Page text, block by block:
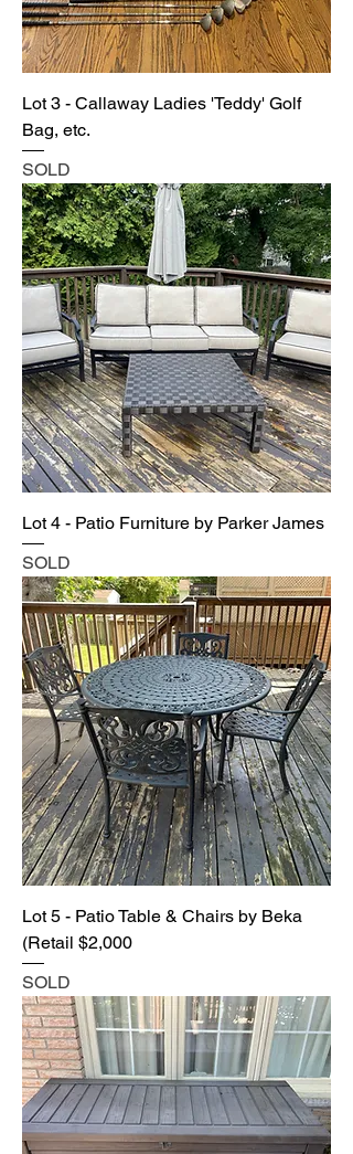
Lot 3 - Callaway Ladies 'Teddy' Golf
Bag, etc.
SOLD
Lot 4 - Patio Furniture by Parker James
SOLD
Lot 5 - Patio Table & Chairs by Beka
(Retail $2,000
SOLD